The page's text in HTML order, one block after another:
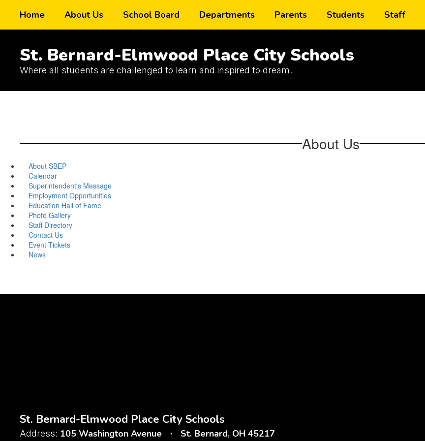
main
Home About Us School Board Departments Parents Students Staff
St. Bernard-Elmwood Place City Schools
Where all students are challenged to learn and inspired to dream.
About Us
About SBEP
Calendar
Superintendent's Message
Employment Opportunities
Education Hall of Fame
Photo Gallery
Staff Directory
Contact Us
Event Tickets
News
St. Bernard-Elmwood Place City Schools
Address: 105 Washington Avenue St. Bernard, OH 45217